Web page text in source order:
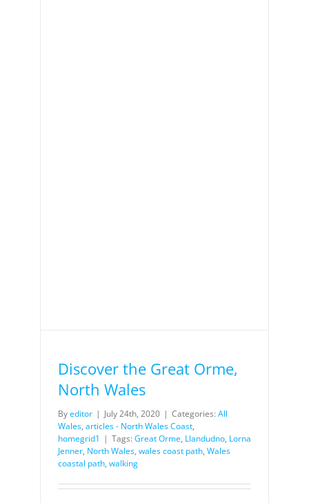
Discover the Great Orme,
North Wales
Byeditor | July 24th, 2020 | Categories: All
Wales, articles - North Wales Coast,
homegrid1 | Tags: Great Orme, Llandudno, Lorna
Jenner, North Wales, wales coast path, Wales
coastal path, walking